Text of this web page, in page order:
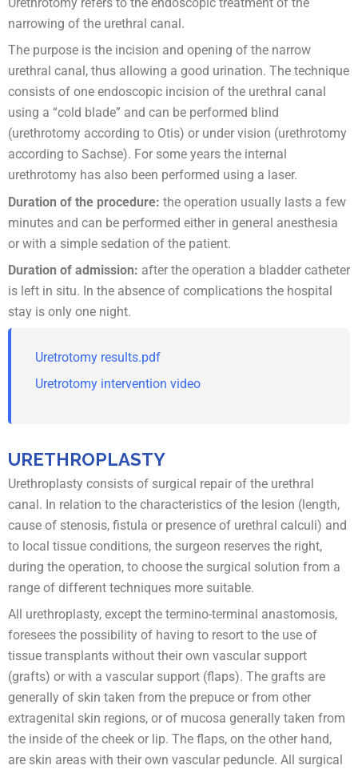
narrowing of the urethral canal.
The purpose is the incision and opening of the narrow
urethral canal, thus allowing a good urination. The technique
consists of one endoscopic incision of the urethral canal
using a “cold blade” and can be performed blind
(urethrotomy according to Otis) or under vision (urethrotomy
according to Sachse). For some years the internal
urethrotomy has also been performed using a laser.
Duration of the procedure: the operation usually lasts a few
minutes and can be performed either in general anesthesia
or with a simple sedation of the patient.
Duration of admission: after the operation a bladder catheter
is left in situ. In the absence of complications the hospital
stay is only one night.
Uretrotomy results.pdf
Uretrotomy intervention video
URETHROPLASTY
Urethroplasty consists of surgical repair of the urethral
canal. In relation to the characteristics of the lesion (length,
cause of stenosis, fistula or presence of urethral calculi) and
to local tissue conditions, the surgeon reserves the right,
during the operation, to choose the surgical solution from a
range of different techniques more suitable.
All urethroplasty, except the termino-terminal anastomosis,
foresees the possibility of having to resort to the use of
tissue transplants without their own vascular support
(grafts) or with a vascular support (flaps). The grafts are
generally of skin taken from the prepuce or from other
extragenital skin regions, or of mucosa generally taken from
the inside of the cheek or lip. The flaps, on the other hand,
are skin areas with their own vascular peduncle. All surgical